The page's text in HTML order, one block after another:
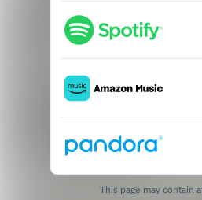
This page may contain